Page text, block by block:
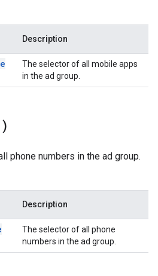
Description
The selector of all mobile apps
in the ad group.
)
phone numbers in the ad group.
Description
The selector of all phone
numbers in the ad group.